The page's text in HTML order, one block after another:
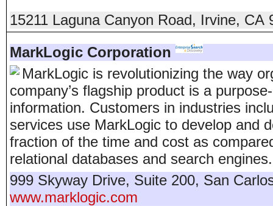
15211 Laguna Canyon Road, Irvine, CA
MarkLogic Corporation
MarkLogic is revolutionizing the way
company’s flagship product is a
information. Customers in industries
services use MarkLogic to develop and
fraction of the time and cost as
relational databases and search engines.
999 Skyway Drive, Suite 200, San
www.marklogic.com